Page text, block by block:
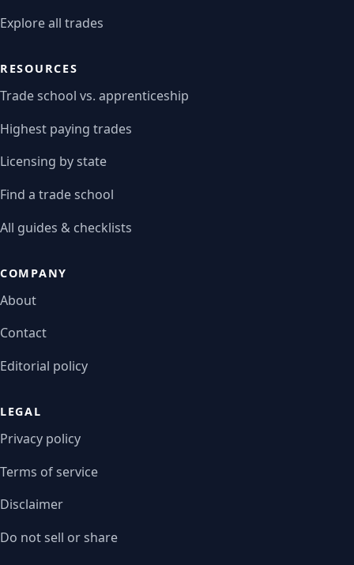
Explore all trades
RESOURCES
Trade school vs. apprenticeship
Highest paying trades
Licensing by state
Find a trade school
All guides & checklists
COMPANY
About
Contact
Editorial policy
LEGAL
Privacy policy
Terms of service
Disclaimer
Do not sell or share